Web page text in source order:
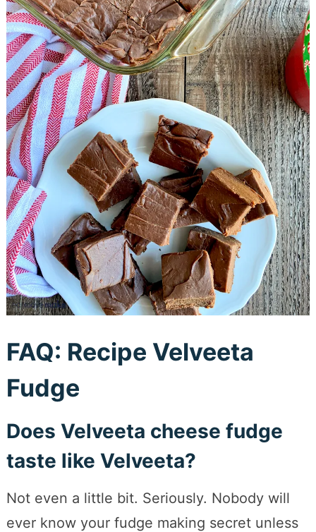
FAQ: Recipe Velveeta
Fudge
Does Velveeta cheese fudge
taste like Velveeta?
Not even a little bit. Seriously. Nobody will
ever know your fudge making secret unless